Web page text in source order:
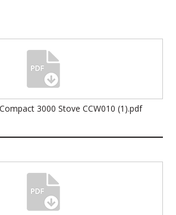
3000 Stove CCW010 (1).pdf